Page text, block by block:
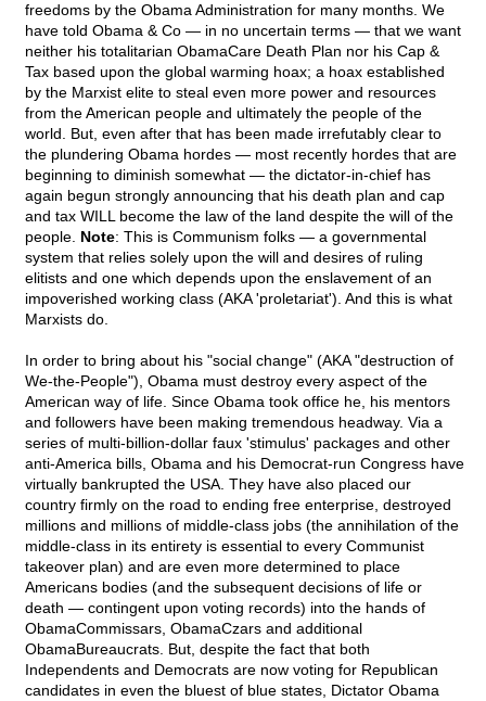
freedoms by the Obama Administration for many months. We
have told Obama & Co — in no uncertain terms — that we want
neither his totalitarian ObamaCare Death Plan nor his Cap &
Tax based upon the global warming hoax; a hoax established
by the Marxist elite to steal even more power and resources
from the American people and ultimately the people of the
world. But, even after that has been made irrefutably clear to
the plundering Obama hordes — most recently hordes that are
beginning to diminish somewhat — the dictator-in-chief has
again begun strongly announcing that his death plan and cap
and tax WILL become the law of the land despite the will of the
people. Note: This is Communism folks — a governmental
system that relies solely upon the will and desires of ruling
elitists and one which depends upon the enslavement of an
impoverished working class (AKA 'proletariat'). And this is what
Marxists do.
In order to bring about his "social change" (AKA "destruction of
We-the-People"), Obama must destroy every aspect of the
American way of life. Since Obama took office he, his mentors
and followers have been making tremendous headway. Via a
series of multi-billion-dollar faux 'stimulus' packages and other
anti-America bills, Obama and his Democrat-run Congress have
virtually bankrupted the USA. They have also placed our
country firmly on the road to ending free enterprise, destroyed
millions and millions of middle-class jobs (the annihilation of the
middle-class in its entirety is essential to every Communist
takeover plan) and are even more determined to place
Americans bodies (and the subsequent decisions of life or
death — contingent upon voting records) into the hands of
ObamaCommissars, ObamaCzars and additional
ObamaBureaucrats. But, despite the fact that both
Independents and Democrats are now voting for Republican
candidates in even the bluest of blue states, Dictator Obama